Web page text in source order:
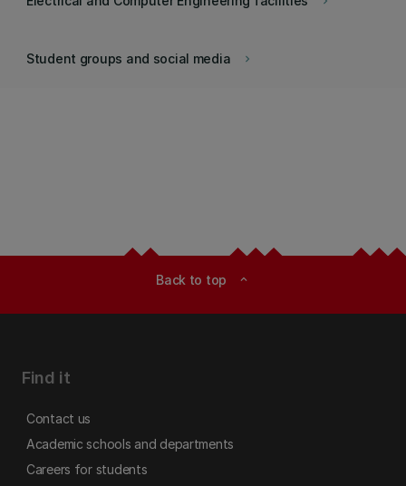
keyboard_arrow_right
Student groups and social media
Back to top expand_less
Find it
Contact us
Academic schools and departments
Careers for students